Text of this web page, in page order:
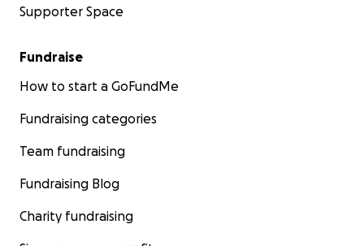
Supporter Space
Fundraise
How to start a GoFundMe
Fundraising categories
Team fundraising
Fundraising Blog
Charity fundraising